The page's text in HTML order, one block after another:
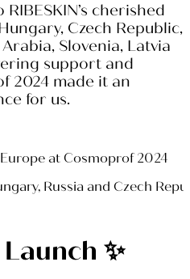
cherished
Czech Republic,
Slovenia, Latvia
support and
2024 made it an
for us.
Russia and Czech
✨